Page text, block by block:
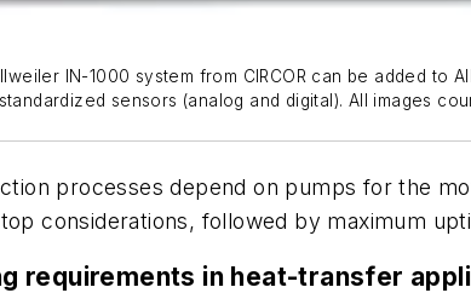
IN-1000 system from CIRCOR can be added to
sensors (analog and digital). All images
processes depend on pumps for the
considerations, followed by maximum
requirements in heat-transfer